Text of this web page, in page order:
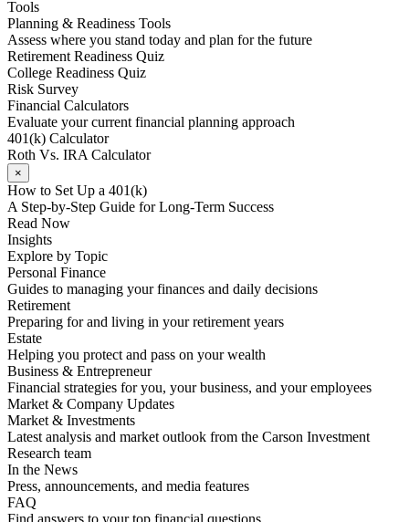
Tools
Planning & Readiness Tools
Assess where you stand today and plan for the future
Retirement Readiness Quiz
College Readiness Quiz
Risk Survey
Financial Calculators
Evaluate your current financial planning approach
401(k) Calculator
Roth Vs. IRA Calculator
×
How to Set Up a 401(k)
A Step-by-Step Guide for Long-Term Success
Read Now
Insights
Explore by Topic
Personal Finance
Guides to managing your finances and daily decisions
Retirement
Preparing for and living in your retirement years
Estate
Helping you protect and pass on your wealth
Business & Entrepreneur
Financial strategies for you, your business, and your employees
Market & Company Updates
Market & Investments
Latest analysis and market outlook from the Carson Investment
Research team
In the News
Press, announcements, and media features
FAQ
Find answers to your top financial questions